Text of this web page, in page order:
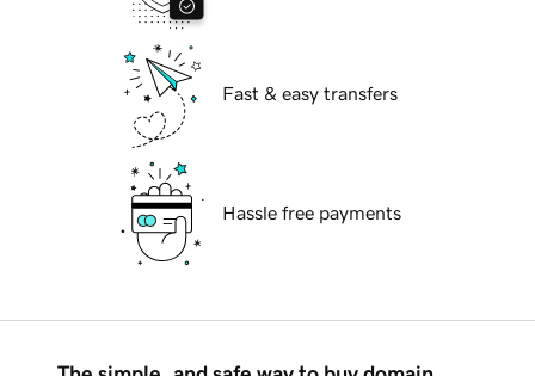
Fast & easy transfers
Hassle free payments